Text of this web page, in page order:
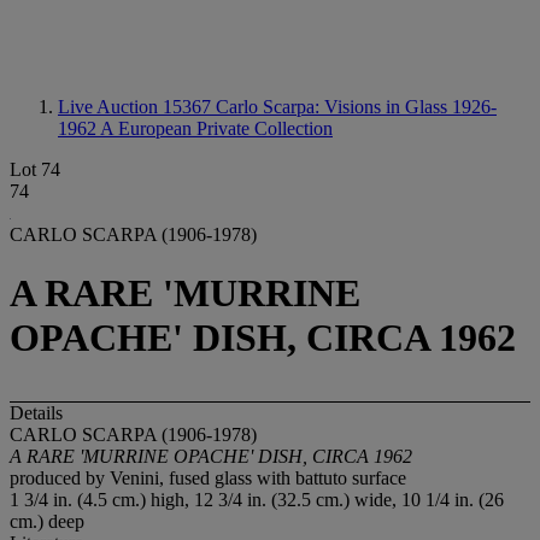
Live Auction 15367 Carlo Scarpa: Visions in Glass 1926-
1962 A European Private Collection
Lot 74
74
CARLO SCARPA (1906-1978)
A RARE 'MURRINE
OPACHE' DISH, CIRCA 1962
Details
CARLO SCARPA (1906-1978)
A RARE 'MURRINE OPACHE' DISH, CIRCA 1962
produced by Venini, fused glass with battuto surface
1 3/4 in. (4.5 cm.) high, 12 3/4 in. (32.5 cm.) wide, 10 1/4 in. (26
cm.) deep